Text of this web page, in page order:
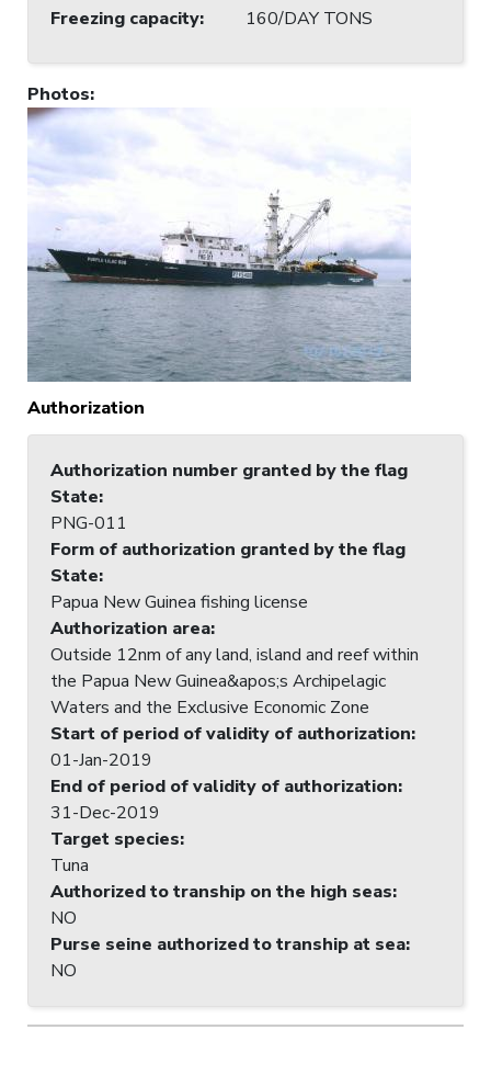
Freezing capacity: 160/DAY TONS
Photos:
Authorization
Authorization number granted by the flag
State:
PNG-011
Form of authorization granted by the flag
State:
Papua New Guinea fishing license
Authorization area:
Outside 12nm of any land, island and reef within
the Papua New Guinea&apos;s Archipelagic
Waters and the Exclusive Economic Zone
Start of period of validity of authorization:
01-Jan-2019
End of period of validity of authorization:
31-Dec-2019
Target species:
Tuna
Authorized to tranship on the high seas:
NO
Purse seine authorized to tranship at sea:
NO